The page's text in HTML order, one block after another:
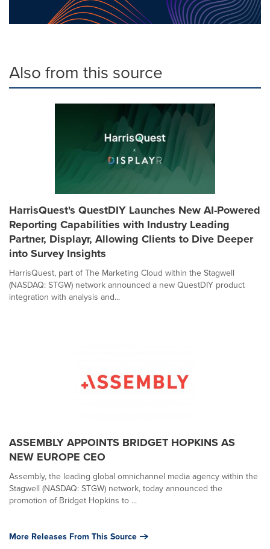
Also from this source
HarrisQuest's QuestDIY Launches New AI-Powered
Reporting Capabilities with Industry Leading
Partner, Displayr, Allowing Clients to Dive Deeper
into Survey Insights
HarrisQuest, part of The Marketing Cloud within the Stagwell
(NASDAQ: STGW) network announced a new QuestDIY product
integration with analysis and...
ASSEMBLY APPOINTS BRIDGET HOPKINS AS
NEW EUROPE CEO
Assembly, the leading global omnichannel media agency within the
Stagwell (NASDAQ: STGW) network, today announced the
promotion of Bridget Hopkins to ...
More Releases From This Source